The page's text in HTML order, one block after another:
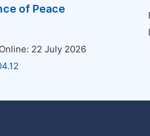
of Peace
22 July 2026